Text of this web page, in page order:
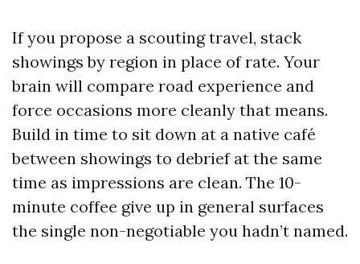
If you propose a scouting travel, stack
showings by region in place of rate. Your
brain will compare road experience and
force occasions more cleanly that means.
Build in time to sit down at a native café
between showings to debrief at the same
time as impressions are clean. The 10-
minute coffee give up in general surfaces
the single non-negotiable you hadn’t named.